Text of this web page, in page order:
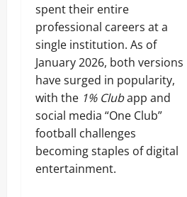
spent their entire
professional careers at a
single institution. As of
January 2026, both versions
have surged in popularity,
with the 1% Clubapp and
social media “One Club”
football challenges
becoming staples of digital
entertainment.